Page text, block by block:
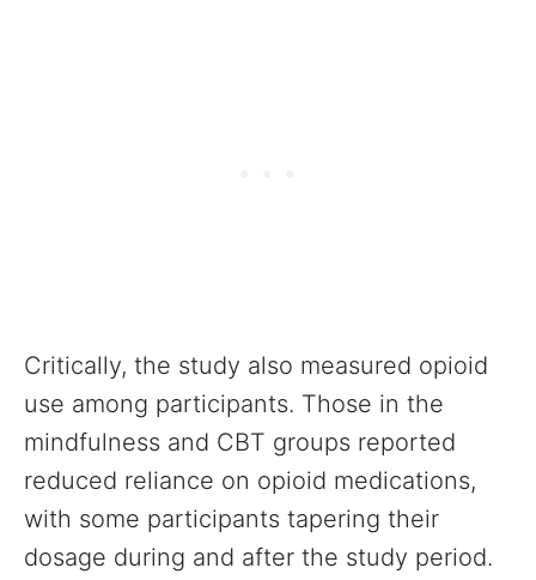
Critically, the study also measured opioid
use among participants. Those in the
mindfulness and CBT groups reported
reduced reliance on opioid medications,
with some participants tapering their
dosage during and after the study period.